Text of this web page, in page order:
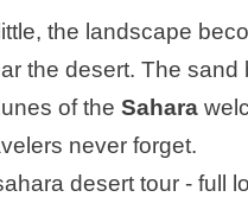
the landscape
the desert. The
of theSahara
never forget.